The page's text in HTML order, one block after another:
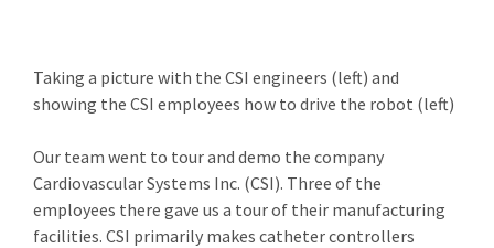
Taking a picture with the CSI engineers (left) and
showing the CSI employees how to drive the robot (left)
Our team went to tour and demo the company
Cardiovascular Systems Inc. (CSI). Three of the
employees there gave us a tour of their manufacturing
facilities. CSI primarily makes catheter controllers